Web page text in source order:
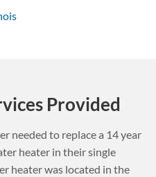
Provided
needed to replace a 14 year
heater in their single
heater was located in the